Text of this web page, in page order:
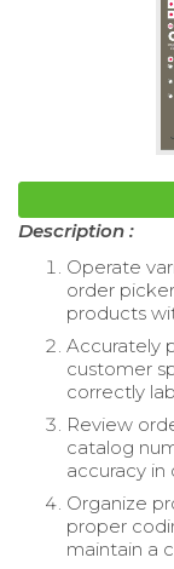
Description :
Operate
order
products
Accurately
customer
correctly
Review
catalog
accuracy in
Organize
proper
maintain a